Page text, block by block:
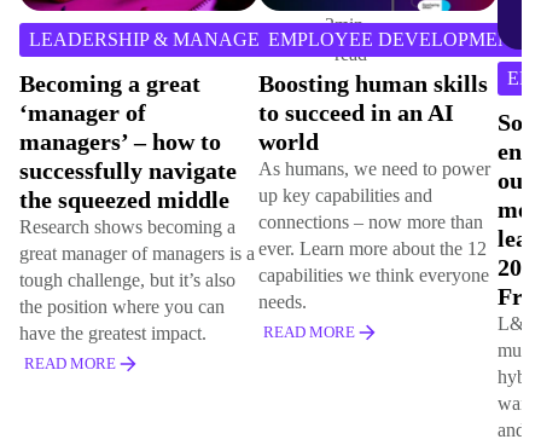
EMPLOYEE DEVELOPMENT
8min
read
Boosting human skills
to succeed in an AI
world
As humans, we need to power
up key capabilities and
connections – now more than
ever. Learn more about the 12
capabilities we think everyone
needs.
READ MORE
EMPLOYEE DEVELOPMENT
Soft skills, learner
engagement and
outcomes
measurement top
learning agenda in
2024, finds Hemsley
Fraser survey
L&D professionals provide
and